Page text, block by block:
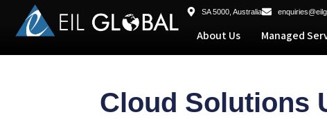
SA 5000, Australia
About Us Managed
Cloud Solutions